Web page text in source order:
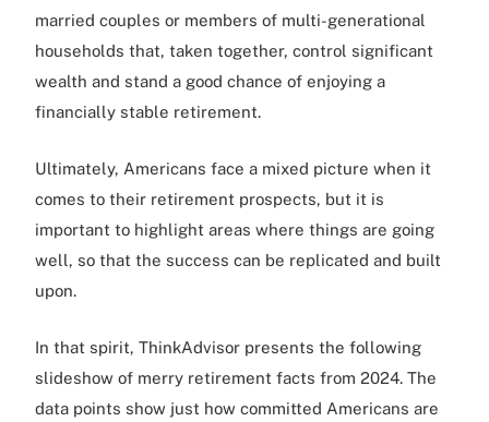
married couples or members of multi-generational
households that, taken together, control significant
wealth and stand a good chance of enjoying a
financially stable retirement.
Ultimately, Americans face a mixed picture when it
comes to their retirement prospects, but it is
important to highlight areas where things are going
well, so that the success can be replicated and built
upon.
In that spirit, ThinkAdvisor presents the following
slideshow of merry retirement facts from 2024. The
data points show just how committed Americans are